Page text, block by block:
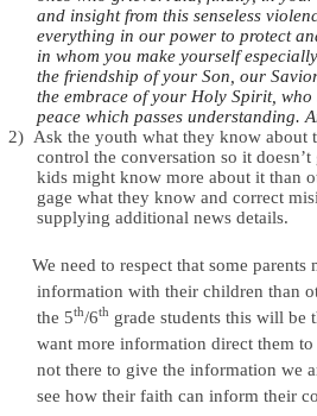
and insight from this senseless
everything in our power to protect
in whom you make yourself
the friendship of your Son, our
the embrace of your Holy Spirit, who
peace which passes understanding.
2) Ask the youth what they know about
control the conversation so it
kids might know more about it than
gage what they know and correct
supplying additional news details.
We need to respect that some parents
information with their children than
the 5th/6th grade students this will be
want more information direct them to
not there to give the information we
see how their faith can inform their